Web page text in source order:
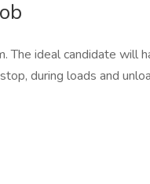
The ideal candidate will
during loads and